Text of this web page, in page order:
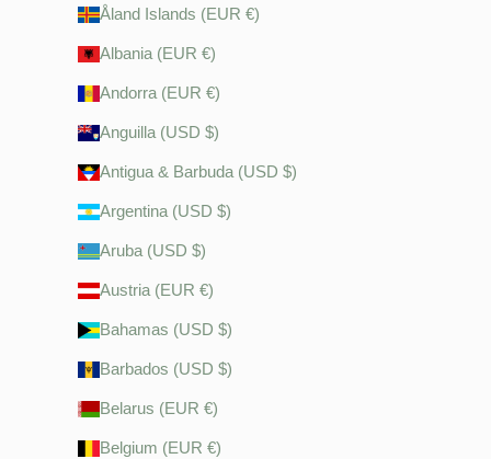
Åland Islands (EUR €)
Albania (EUR €)
Andorra (EUR €)
Anguilla (USD $)
Antigua & Barbuda (USD $)
Argentina (USD $)
Aruba (USD $)
Austria (EUR €)
Bahamas (USD $)
Barbados (USD $)
Belarus (EUR €)
Belgium (EUR €)